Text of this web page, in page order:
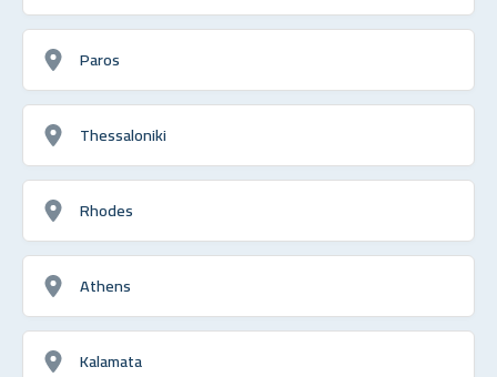
Paros
Thessaloniki
Rhodes
Athens
Kalamata